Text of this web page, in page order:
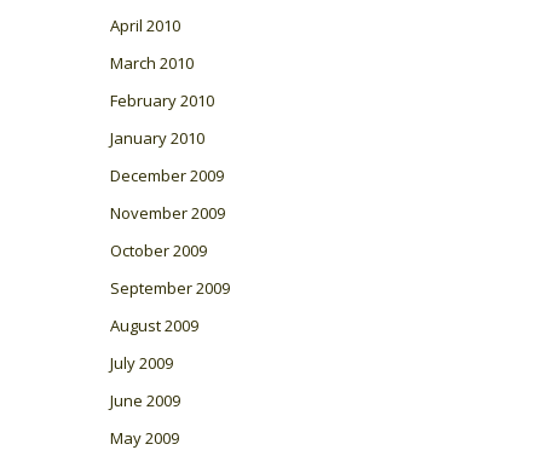
April 2010
March 2010
February 2010
January 2010
December 2009
November 2009
October 2009
September 2009
August 2009
July 2009
June 2009
May 2009